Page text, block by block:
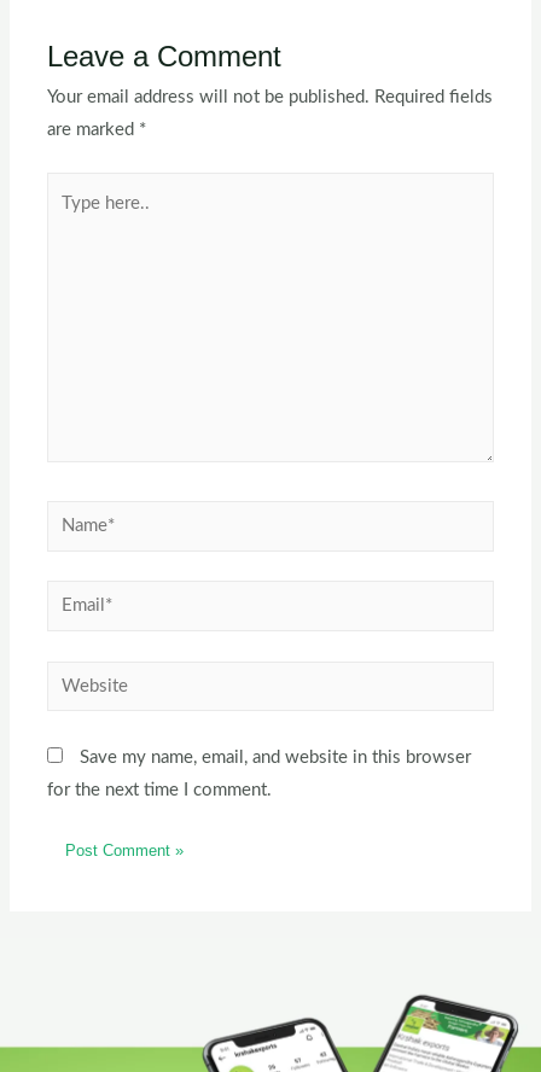
Leave a Comment
Your email address will not be published. Required fields
are marked *
Save my name, email, and website in this browser
for the next time I comment.